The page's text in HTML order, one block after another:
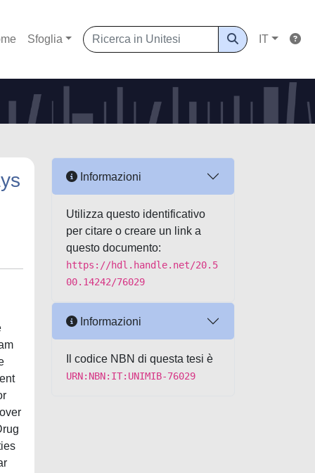
Sfoglia IT
Informazioni
Utilizza questo identificativo
per citare o creare un link a
questo documento:
https://hdl.handle.net/20.5
00.14242/76029
Informazioni
Il codice NBN di questa tesi è
URN:NBN:IT:UNIMIB-76029